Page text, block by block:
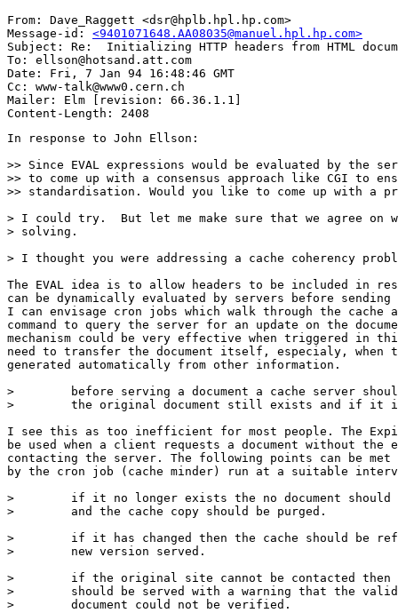
From: Dave_Raggett <dsr@hplb.hpl.hp.com>
Message-id: <9401071648.AA08035@manuel.hpl.hp.com>
Subject: Re:  Initializing HTTP headers from HTML
To: ellson@hotsand.att.com
Date: Fri, 7 Jan 94 16:48:46 GMT
Cc: www-talk@www0.cern.ch
Mailer: Elm [revision: 66.36.1.1]
In response to John Ellson:
>> Since EVAL expressions would be evaluated by the
>> to come up with a consensus approach like CGI to
>> standardisation. Would you like to come up with a
> I could try.  But let me make sure that we agree on
> solving.
> I thought you were addressing a cache coherency
The EVAL idea is to allow headers to be included in
can be dynamically evaluated by servers before sending
I can envisage cron jobs which walk through the cache
command to query the server for an update on the
mechanism could be very effective when triggered in
need to transfer the document itself, especialy, when
generated automatically from other information.
>        before serving a document a cache server
>        the original document still exists and if it is
I see this as too inefficient for most people. The
be used when a client requests a document without the
contacting the server. The following points can be
by the cron job (cache minder) run at a suitable
>        if it no longer exists the no document should
>        and the cache copy should be purged.
>        if it has changed then the cache should be
>        new version served.
>        if the original site cannot be contacted then
>        should be served with a warning that the
>        document could not be verified.